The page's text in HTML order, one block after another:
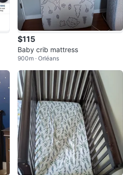
$115
Baby crib mattress
900m · Orléans